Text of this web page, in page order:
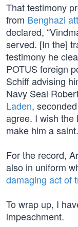
That testimony
from Benghazi
declared,
served. [In the]
testimony he
POTUS foreign
Schiff advising
Navy Seal
Laden,
agree. I wish the
make him a
For the record,
also in uniform
damaging act of
To wrap up, I
impeachment.